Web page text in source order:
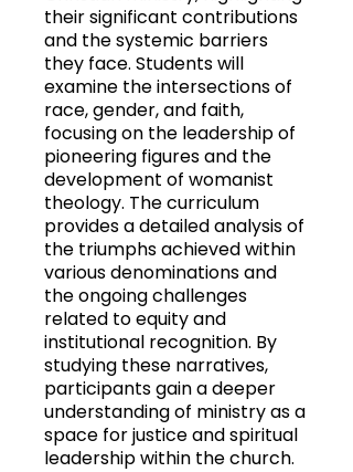
their significant contributions
and the systemic barriers
they face. Students will
examine the intersections of
race, gender, and faith,
focusing on the leadership of
pioneering figures and the
development of womanist
theology. The curriculum
provides a detailed analysis of
the triumphs achieved within
various denominations and
the ongoing challenges
related to equity and
institutional recognition. By
studying these narratives,
participants gain a deeper
understanding of ministry as a
space for justice and spiritual
leadership within the church.